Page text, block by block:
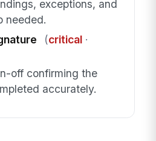
exceptions, and
needed.
(critical·
off confirming the
accurately.